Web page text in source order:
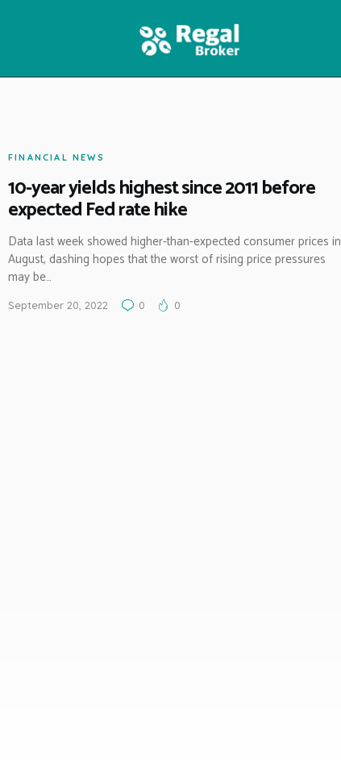
NEWS
FINANCIAL NEWS
10-year yields highest since 2011 before
expected Fed rate hike
Data last week showed higher-than-expected consumer prices in
August, dashing hopes that the worst of rising price pressures
may be…
September 20, 2022 0 0